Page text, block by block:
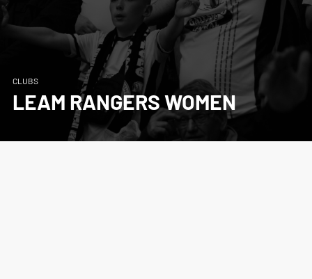
CLUBS
LEAM RANGERS WOMEN